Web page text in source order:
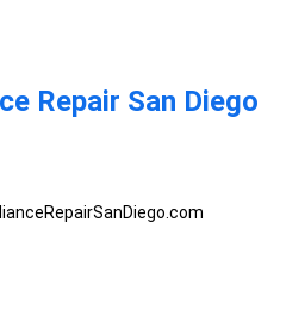
Repair San Diego